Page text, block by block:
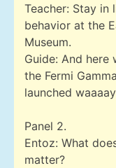
Teacher: Stay in
behavior at the
Museum.
Guide: And
the Fermi
launched
Panel 2.
Entoz: What
matter?